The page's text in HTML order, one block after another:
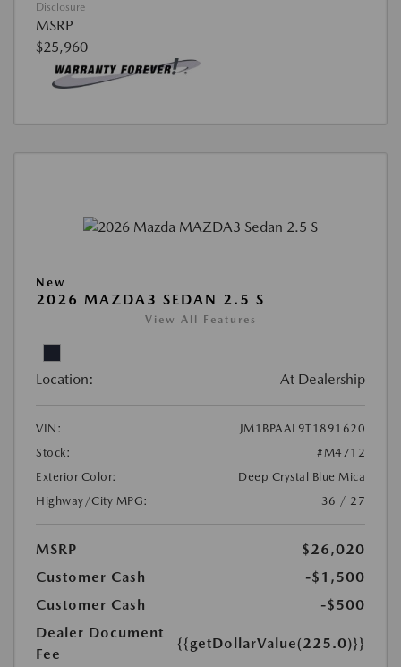
Disclosure
MSRP
$25,960
New
2026 MAZDA3 SEDAN 2.5 S
View All Features
Location: At Dealership
VIN:
JM1BPAAL9T1891620
Stock:
#M4712
Exterior Color:
Deep Crystal Blue Mica
Highway/City MPG:
36 / 27
MSRP
$26,020
Customer Cash
-$1,500
Customer Cash
-$500
Dealer Document
Fee
{{getDollarValue(225.0)}}